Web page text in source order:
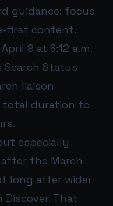
guidance: focus
first content.
8 at 6:12 a.m.
Search Status
liaison
total duration to
especially
the March
long after wider
That